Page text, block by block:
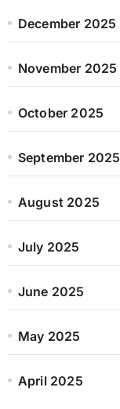
December 2025
November 2025
October 2025
September 2025
August 2025
July 2025
June 2025
May 2025
April 2025